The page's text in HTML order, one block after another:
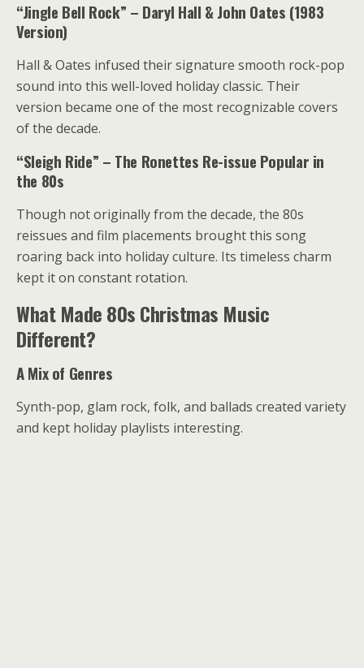
“Jingle Bell Rock” – Daryl Hall & John Oates (1983
Version)
Hall & Oates infused their signature smooth rock-pop
sound into this well-loved holiday classic. Their
version became one of the most recognizable covers
of the decade.
“Sleigh Ride” – The Ronettes Re-issue Popular in
the 80s
Though not originally from the decade, the 80s
reissues and film placements brought this song
roaring back into holiday culture. Its timeless charm
kept it on constant rotation.
What Made 80s Christmas Music
Different?
A Mix of Genres
Synth-pop, glam rock, folk, and ballads created variety
and kept holiday playlists interesting.